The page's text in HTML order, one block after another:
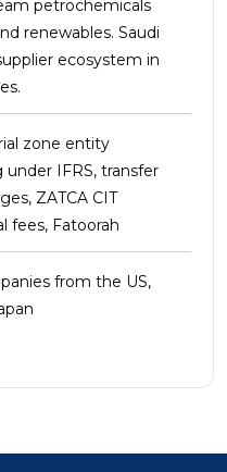
petrochemicals
renewables. Saudi
ecosystem in
zone entity
IFRS, transfer
ZATCA CIT
fees, Fatoorah
from the US,